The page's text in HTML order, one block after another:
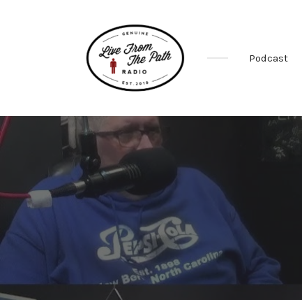
Faith.
Fierce
Grace.
Donkeys.
Podcast